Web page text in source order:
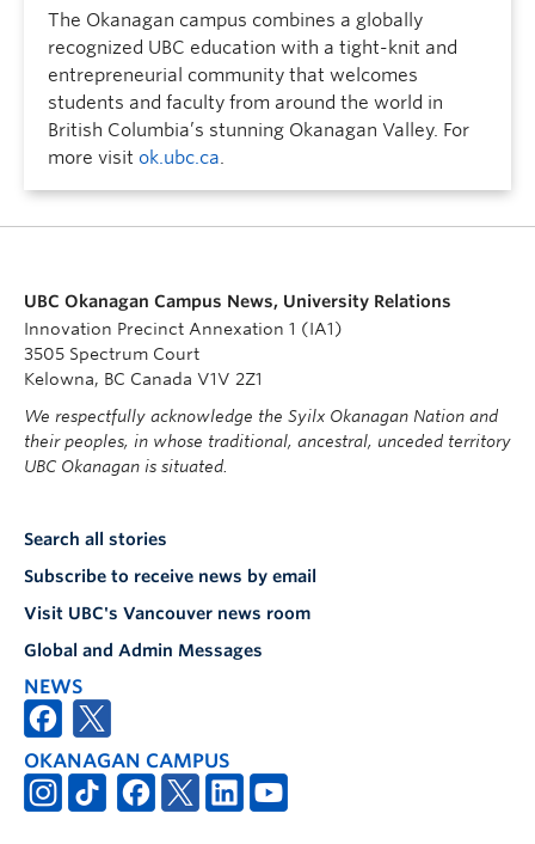
The Okanagan campus combines a globally
recognized UBC education with a tight-knit and
entrepreneurial community that welcomes
students and faculty from around the world in
British Columbia’s stunning Okanagan Valley. For
more visit ok.ubc.ca.
UBC Okanagan Campus News, University Relations
Innovation Precinct Annexation 1 (IA1)
3505 Spectrum Court
Kelowna, BC Canada V1V 2Z1
We respectfully acknowledge the Syilx Okanagan Nation and
their peoples, in whose traditional, ancestral, unceded territory
UBC Okanagan is situated.
Search all stories
Subscribe to receive news by email
Visit UBC's Vancouver news room
Global and Admin Messages
NEWS
OKANAGAN CAMPUS